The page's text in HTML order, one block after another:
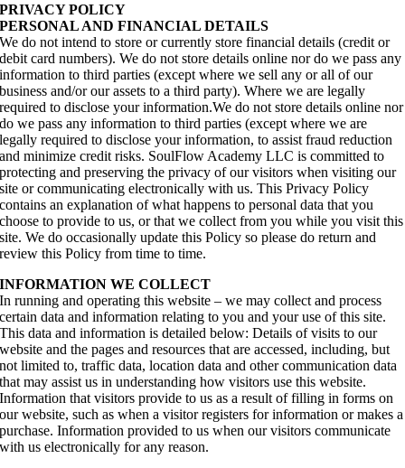
PRIVACY POLICY
PERSONAL AND FINANCIAL DETAILS
We do not intend to store or currently store financial details (credit or
debit card numbers). We do not store details online nor do we pass any
information to third parties (except where we sell any or all of our
business and/or our assets to a third party). Where we are legally
required to disclose your information.We do not store details online nor
do we pass any information to third parties (except where we are
legally required to disclose your information, to assist fraud reduction
and minimize credit risks. SoulFlow Academy LLC is committed to
protecting and preserving the privacy of our visitors when visiting our
site or communicating electronically with us. This Privacy Policy
contains an explanation of what happens to personal data that you
choose to provide to us, or that we collect from you while you visit this
site. We do occasionally update this Policy so please do return and
review this Policy from time to time.
INFORMATION WE COLLECT
In running and operating this website – we may collect and process
certain data and information relating to you and your use of this site.
This data and information is detailed below: Details of visits to our
website and the pages and resources that are accessed, including, but
not limited to, traffic data, location data and other communication data
that may assist us in understanding how visitors use this website.
Information that visitors provide to us as a result of filling in forms on
our website, such as when a visitor registers for information or makes a
purchase. Information provided to us when our visitors communicate
with us electronically for any reason.